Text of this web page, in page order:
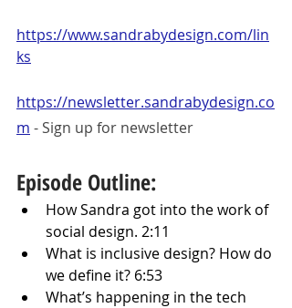
https://www.sandrabydesign.com/lin
ks
https://newsletter.sandrabydesign.co
m - Sign up for newsletter
Episode Outline:
How Sandra got into the work of
social design. 2:11
What is inclusive design? How do
we define it? 6:53
What’s happening in the tech